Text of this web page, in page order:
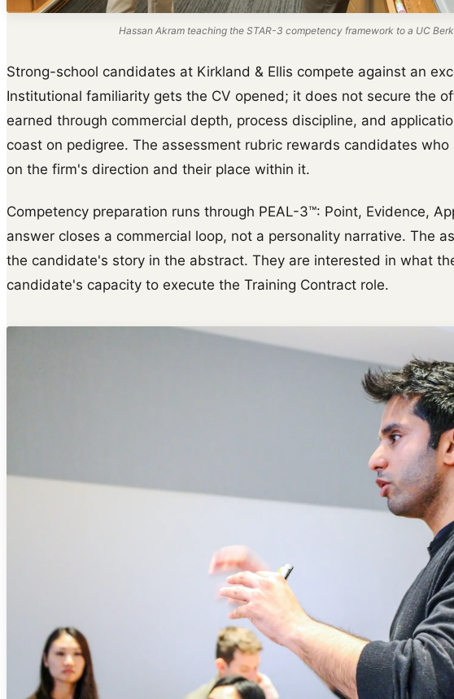
Hassan Akram teaching the STAR-3 competency framework to a UC
Strong-school candidates at Kirkland & Ellis compete against an
Institutional familiarity gets the CV opened; it does not secure the
earned through commercial depth, process discipline, and
coast on pedigree. The assessment rubric rewards candidates
on the firm's direction and their place within it.
Competency preparation runs through PEAL-3™: Point, Evidence,
answer closes a commercial loop, not a personality narrative. The
the candidate's story in the abstract. They are interested in what
candidate's capacity to execute the Training Contract role.